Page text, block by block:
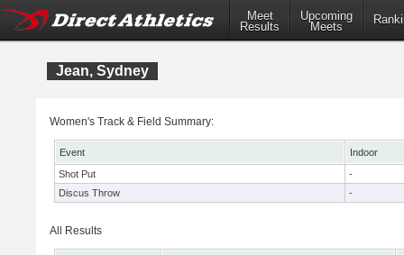
Meet
Results
Upcoming
Meets
Jean, Sydney
Women's Track & Field Summary:
Event
Indoor
Shot Put
-
Discus Throw
-
All Results